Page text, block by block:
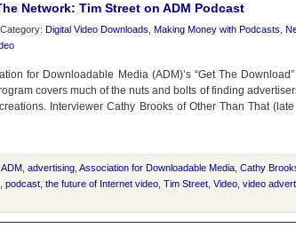
Network: Tim Street on ADM Podcast
Digital Video Downloads Making Money with Podcasts
for Downloadable Media (ADM)’s “Get The
covers much of the nuts and bolts of finding
Interviewer Cathy Brooks of Other Than That
ADM advertising Association for Downloadable Media Cathy
podcast the future of Internet video Tim Street Video video